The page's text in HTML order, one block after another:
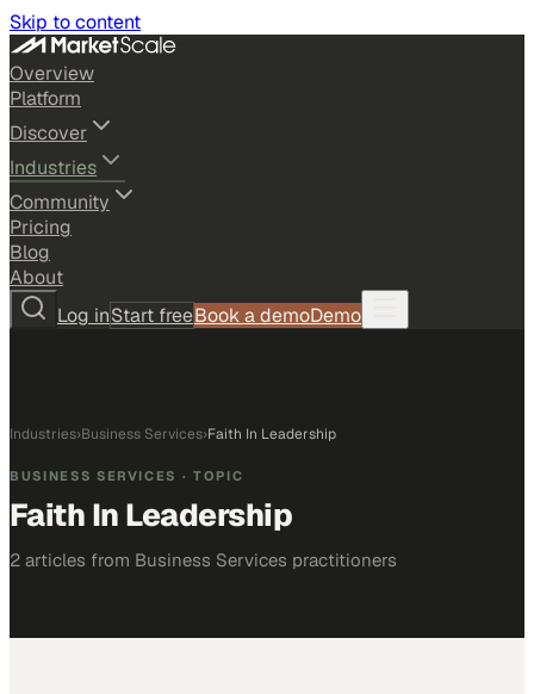
Skip to content
Overview
Platform
Discover
Industries
Community
Pricing
Blog
About
Log inStart freeBook a demoDemo
Industries›Business Services›Faith In Leadership
BUSINESS SERVICES · TOPIC
Faith In Leadership
2 articles from Business Services practitioners